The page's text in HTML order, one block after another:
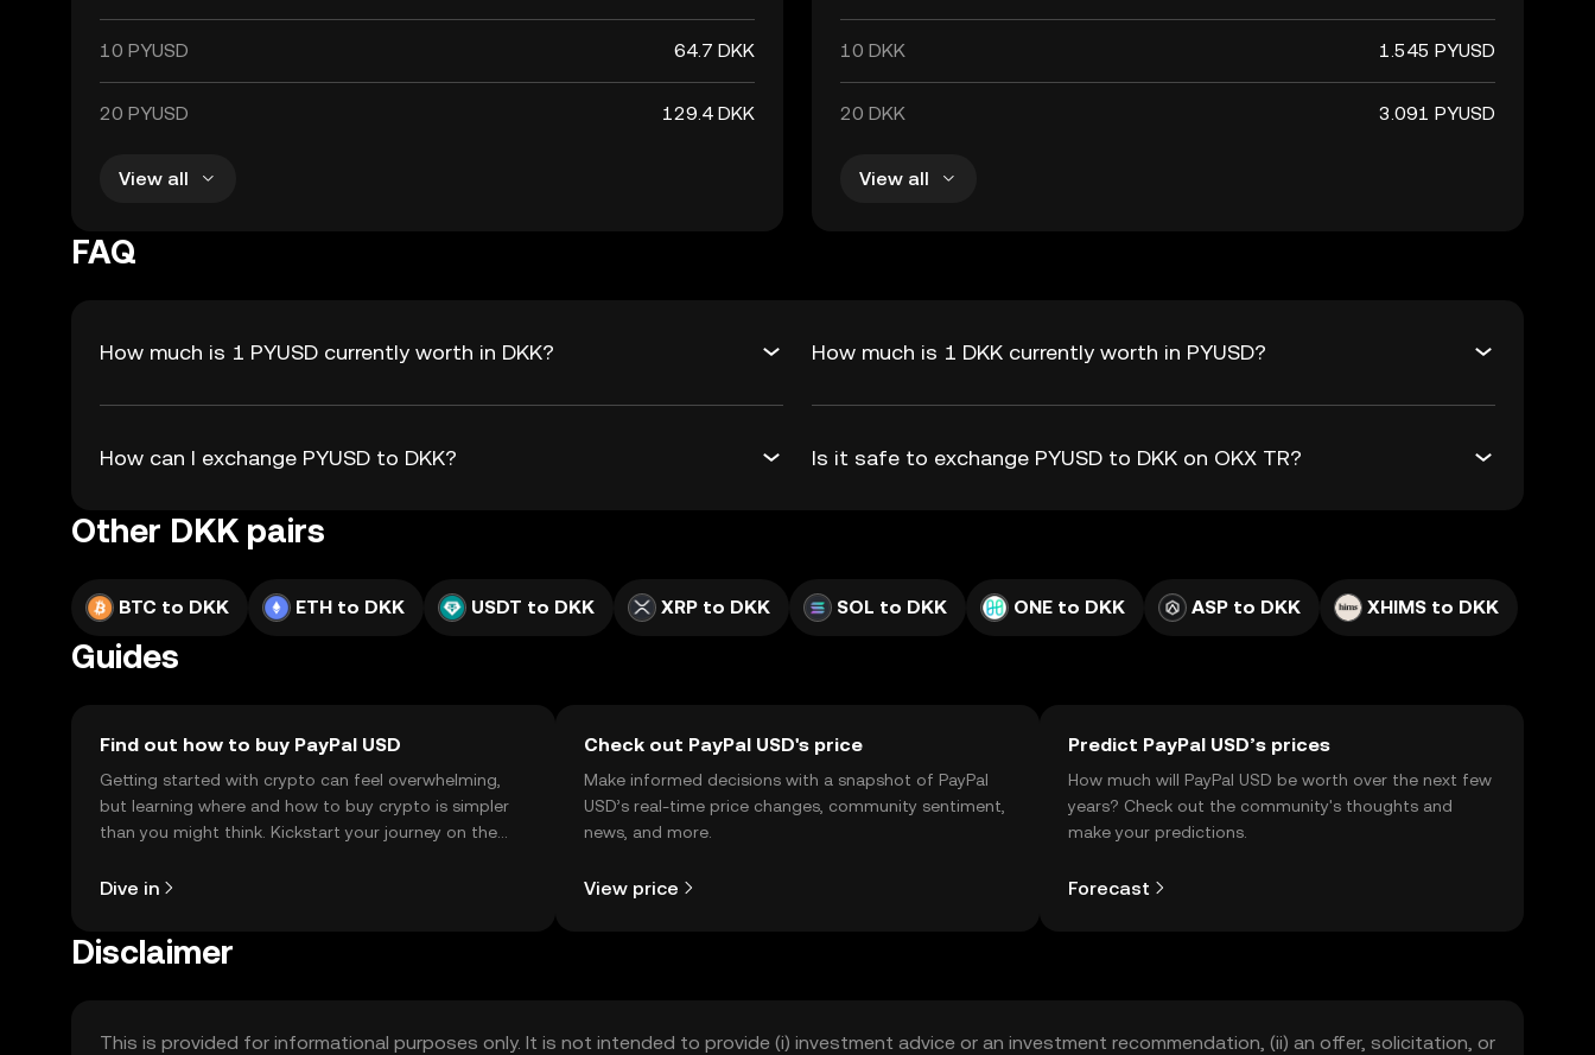
10 PYUSD 64.7 DKK
20 PYUSD 129.4 DKK
View all
10 DKK 1.545 PYUSD
20 DKK 3.091 PYUSD
View all
FAQ
How much is 1 PYUSD currently worth in DKK? How much is 1 DKK currently worth in PYUSD?
How can I exchange PYUSD to DKK? Is it safe to exchange PYUSD to DKK on OKX TR?
Other DKK pairs
BTC to DKK ETH to DKK USDT to DKK XRP to DKK SOL to DKK ONE to DKK ASP to DKK XHIMS to DKK
Guides
Find out how to buy PayPal USD
Getting started with crypto can feel overwhelming,
but learning where and how to buy crypto is simpler
than you might think. Kickstart your journey on the
Dive in
Check out PayPal USD's price
Make informed decisions with a snapshot of PayPal
USD’s real-time price changes, community sentiment,
news, and more.
View price
Predict PayPal USD’s prices
How much will PayPal USD be worth over the next few
years? Check out the community's thoughts and
make your predictions.
Forecast
Disclaimer
This is provided for informational purposes only. It is not intended to provide (i) investment advice or an investment recommendation, (ii) an offer, solicitation, or